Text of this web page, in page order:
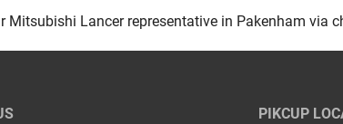
Mitsubishi Lancer representative in Pakenham via
PIKCUP